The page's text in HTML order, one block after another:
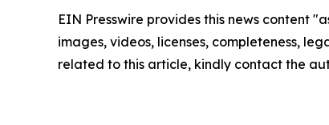
EIN Presswire provides this news content
images, videos, licenses, completeness,
related to this article, kindly contact the